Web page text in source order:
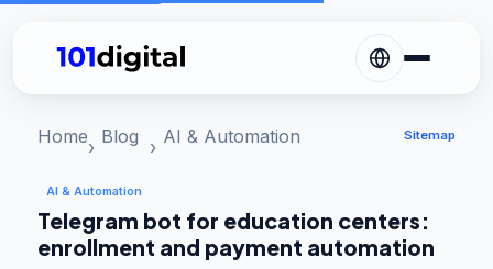
Home Blog AI & Automation Sitemap
AI & Automation
Telegram bot for education centers:
enrollment and payment automation